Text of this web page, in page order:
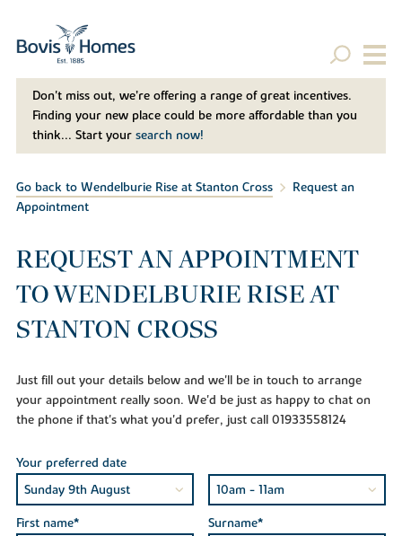
Don't miss out, we’re offering a range of great incentives.
Finding your new place could be more affordable than you
think... Start your search now!
Go back to Wendelburie Rise at Stanton Cross
Request an
Appointment
REQUEST AN APPOINTMENT
TO WENDELBURIE RISE AT
STANTON CROSS
Just fill out your details below and we'll be in touch to arrange
your appointment really soon. We'd be just as happy to chat on
the phone if that's what you'd prefer, just call 01933558124
Your preferred date
First name* Surname*